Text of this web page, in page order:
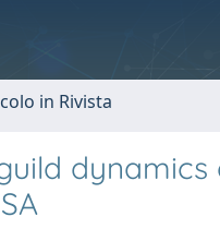
in Rivista
dynamics